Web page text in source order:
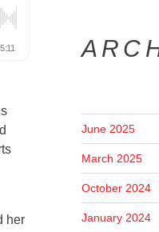
her
June 2025
March 2025
October 2024
January 2024